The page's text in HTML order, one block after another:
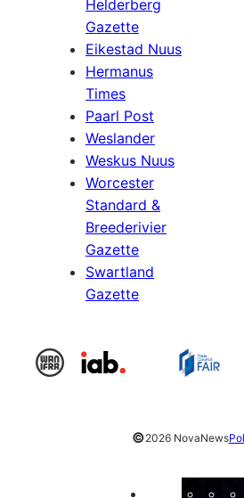
Helderberg
Gazette
Eikestad Nuus
Hermanus
Times
Paarl Post
Weslander
Weskus Nuus
Worcester
Standard &
Breederivier
Gazette
Swartland
Gazette
©2026 NovaNews